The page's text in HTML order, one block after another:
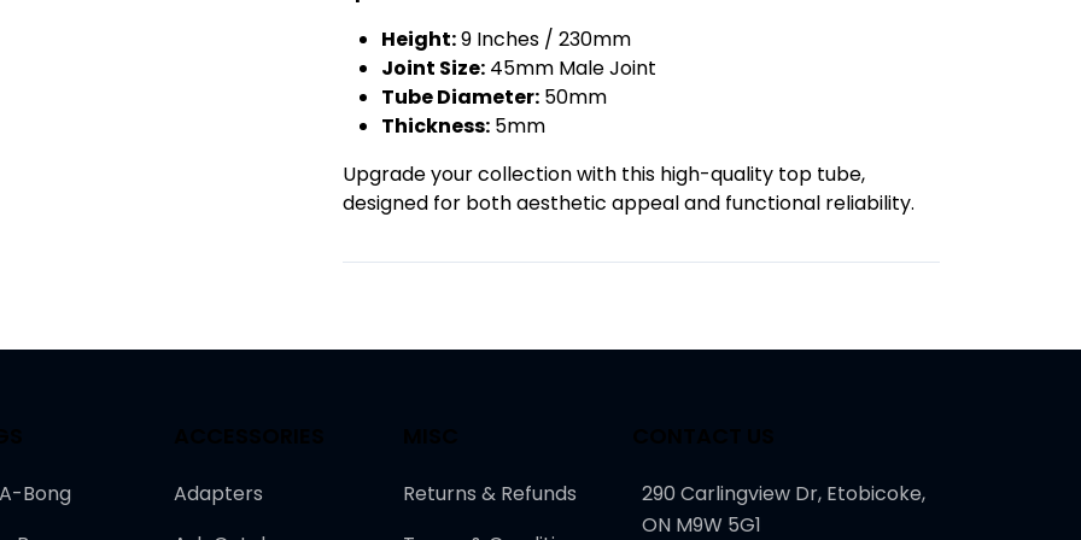
Height:9 Inches / 230mm
Joint Size: 45mm Male Joint
Tube Diameter: 50mm
Thickness: 5mm
Upgrade your collection with this high-quality top tube,
designed for both aesthetic appeal and functional reliability.
Bong
Adapters
Returns & Refunds
290 Carlingview Dr, Etobicoke,
ON M9W 5G1